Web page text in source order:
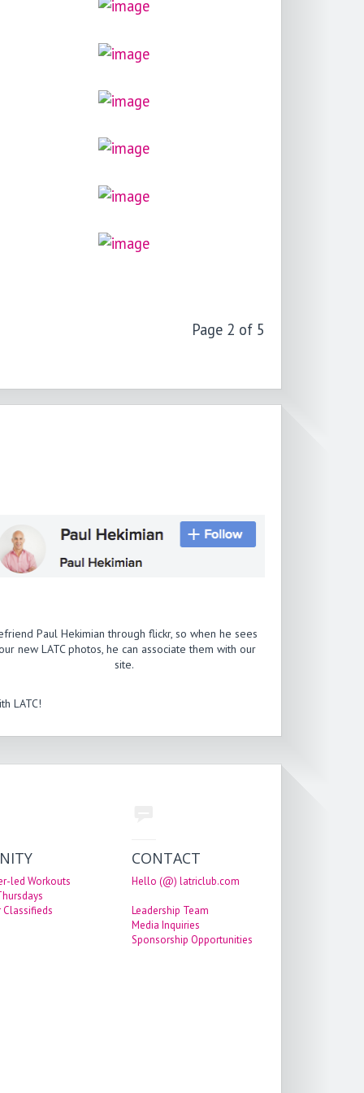
Page 2 of 5
Paul Hekimian through flickr, so when he sees
new LATC photos, he can associate them with our
site.
LATC!
led Workouts
Classifieds
CONTACT
Hello (@) latriclub.com
Leadership Team
Media Inquiries
Sponsorship Opportunities